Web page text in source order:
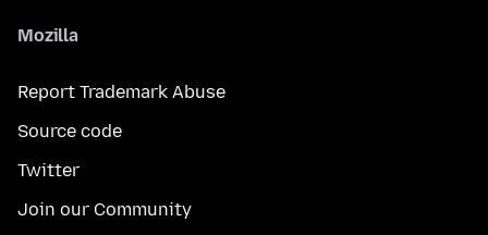
Mozilla
Report Trademark Abuse
Source code
Twitter
Join our Community